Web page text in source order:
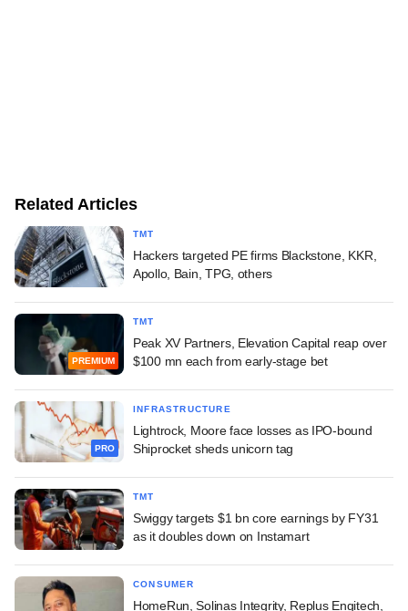
Related Articles
TMT
Hackers targeted PE firms Blackstone, KKR,
Apollo, Bain, TPG, others
PREMIUM
TMT
Peak XV Partners, Elevation Capital reap over
$100 mn each from early-stage bet
PRO
INFRASTRUCTURE
Lightrock, Moore face losses as IPO-bound
Shiprocket sheds unicorn tag
TMT
Swiggy targets $1 bn core earnings by FY31
as it doubles down on Instamart
CONSUMER
HomeRun, Solinas Integrity, Replus Engitech,